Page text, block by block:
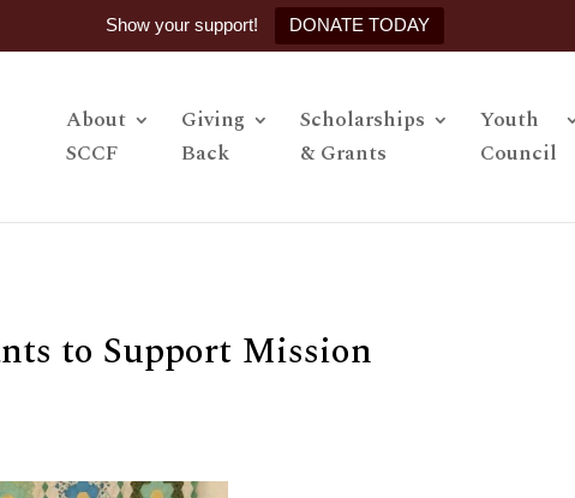
Show your support! DONATE TODAY
About
SCCF
Giving
Back
Scholarships
& Grants
Youth
Council
to Support Mission